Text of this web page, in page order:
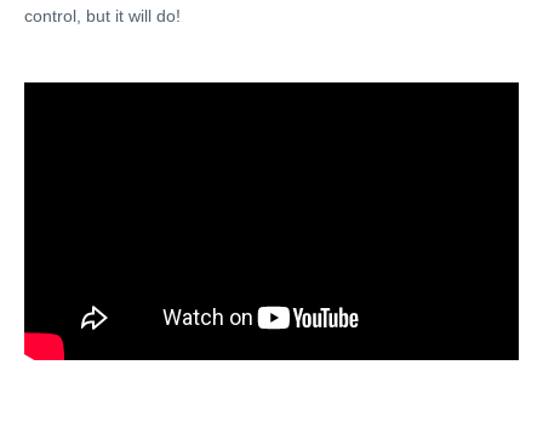
control, but it will do!